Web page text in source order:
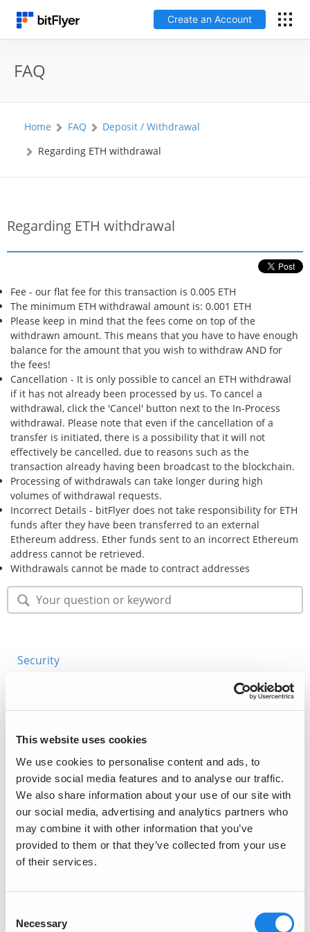
This website uses cookies
We use cookies to personalise content and ads, to
provide social media features and to analyse our traffic.
We also share information about your use of our site with
our social media, advertising and analytics partners who
may combine it with other information that you’ve
provided to them or that they’ve collected from your use
of their services.
Selection
Necessary
Create an Account
Glossary
Security
Create an Account
FAQ
Home FAQ
Deposit / Withdrawal
Regarding ETH withdrawal
Regarding ETH withdrawal
Fee - our flat fee for this transaction is 0.005 ETH
The minimum ETH withdrawal amount is: 0.001 ETH
Please keep in mind that the fees come on top of the
withdrawn amount. This means that you have to have enough
balance for the amount that you wish to withdraw AND for
the fees!
Cancellation - It is only possible to cancel an ETH withdrawal
if it has not already been processed by us. To cancel a
withdrawal, click the 'Cancel' button next to the In-Process
withdrawal. Please note that even if the cancellation of a
transfer is initiated, there is a possibility that it will not
effectively be cancelled, due to reasons such as the
transaction already having been broadcast to the blockchain.
Processing of withdrawals can take longer during high
volumes of withdrawal requests.
Incorrect Details - bitFlyer does not take responsibility for ETH
funds after they have been transferred to an external
Ethereum address. Ether funds sent to an incorrect Ethereum
address cannot be retrieved.
Withdrawals cannot be made to contract addresses
Security
Corporate Account
Buy/Sell
Trading/Lightning